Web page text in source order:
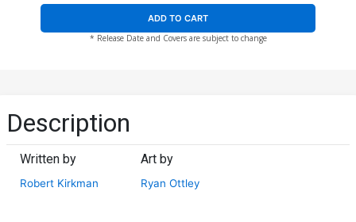
ADD TO CART
* Release Date and Covers are subject to change
Description
Written by
Robert Kirkman
Art by
Ryan Ottley